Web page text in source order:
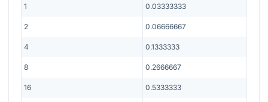
1 0.03333333
2 0.06666667
4 0.1333333
8 0.2666667
16 0.5333333